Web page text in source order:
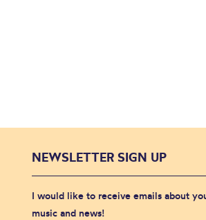
NEWSLETTER SIGN UP
I would like to receive emails about
music and news!